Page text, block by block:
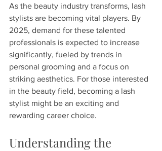
As the beauty industry transforms, lash
stylists are becoming vital players. By
2025, demand for these talented
professionals is expected to increase
significantly, fueled by trends in
personal grooming and a focus on
striking aesthetics. For those interested
in the beauty field, becoming a lash
stylist might be an exciting and
rewarding career choice.
Understanding the